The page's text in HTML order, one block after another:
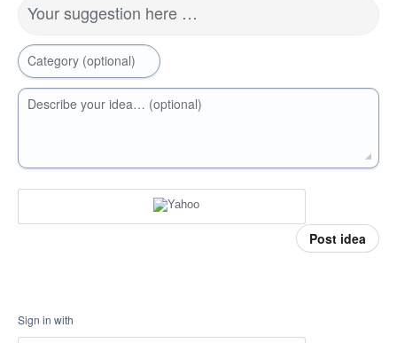
Your suggestion here …
Category (optional)
Describe your idea… (optional)
Post idea
Sign in with